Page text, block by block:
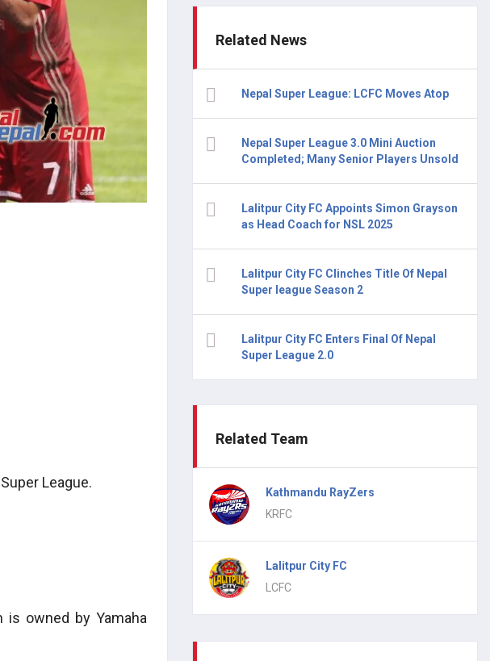
League.
owned by Yamaha
Related News
Nepal Super League: LCFC Moves Atop
Nepal Super League 3.0 Mini Auction
Completed; Many Senior Players Unsold
Lalitpur City FC Appoints Simon Grayson
as Head Coach for NSL 2025
Lalitpur City FC Clinches Title Of Nepal
Super league Season 2
Lalitpur City FC Enters Final Of Nepal
Super League 2.0
Related Team
Kathmandu RayZers
KRFC
Lalitpur City FC
LCFC